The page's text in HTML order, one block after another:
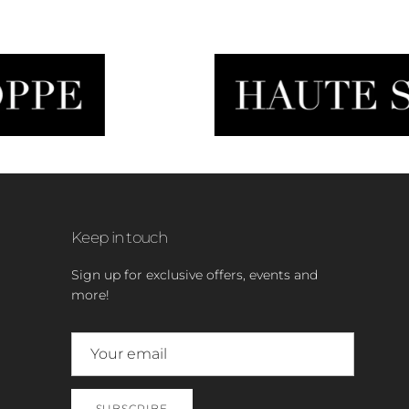
Keep in touch
Sign up for exclusive offers, events and
more!